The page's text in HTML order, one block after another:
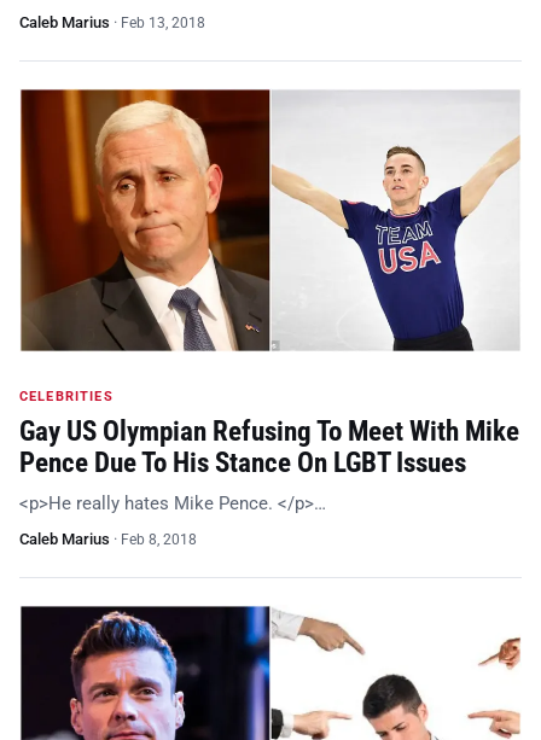
Caleb Marius · Feb 13, 2018
CELEBRITIES
Gay US Olympian Refusing To Meet With Mike
Pence Due To His Stance On LGBT Issues
<p>He really hates Mike Pence. </p>…
Caleb Marius · Feb 8, 2018